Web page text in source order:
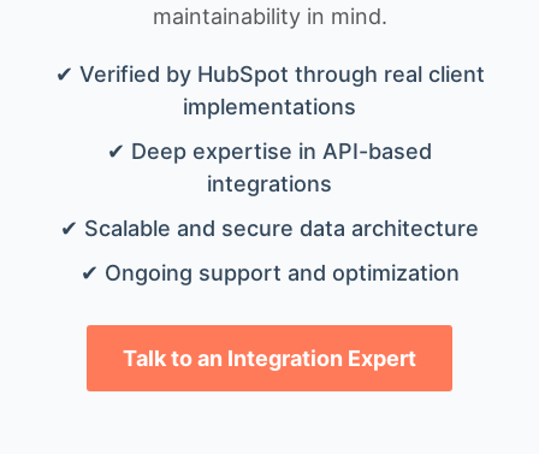
maintainability in mind.
✔ Verified by HubSpot through real client
implementations
✔ Deep expertise in API-based
integrations
✔ Scalable and secure data architecture
✔ Ongoing support and optimization
Talk to an Integration Expert